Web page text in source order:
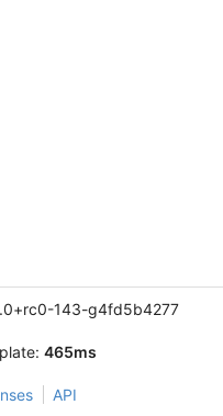
143-g4fd5b4277
465ms
API